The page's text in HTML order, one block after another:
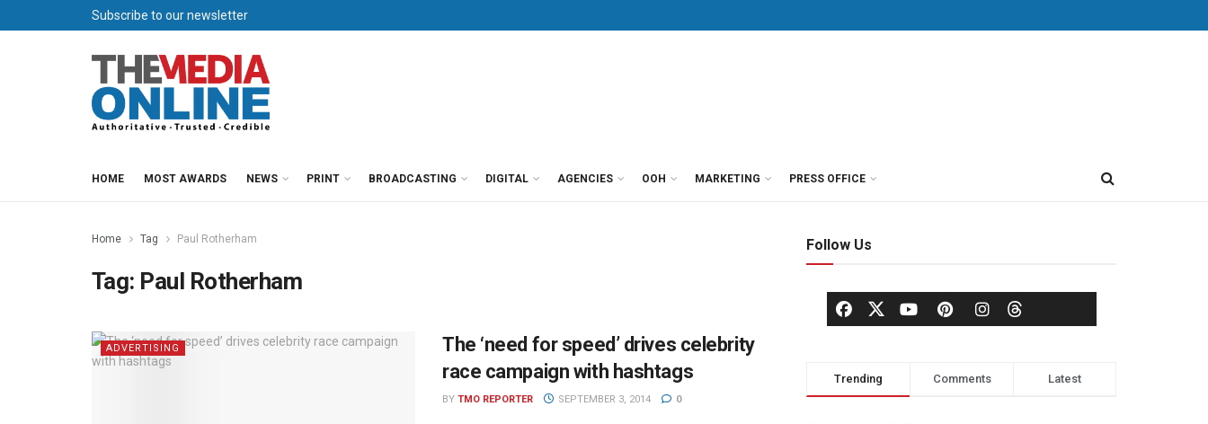
Subscribe to our newsletter
HOME MOST AWARDS NEWS PRINT BROADCASTING DIGITAL AGENCIES OOH MARKETING PRESS OFFICE
Home Tag Paul Rotherham
Tag: Paul Rotherham
ADVERTISING
The ‘need for speed’ drives celebrity
race campaign with hashtags
BY TMO REPORTER SEPTEMBER 3, 2014 0
Follow Us
Trending Comments Latest